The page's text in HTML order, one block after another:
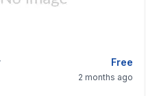
Free
and Services Jobs
2 months ago